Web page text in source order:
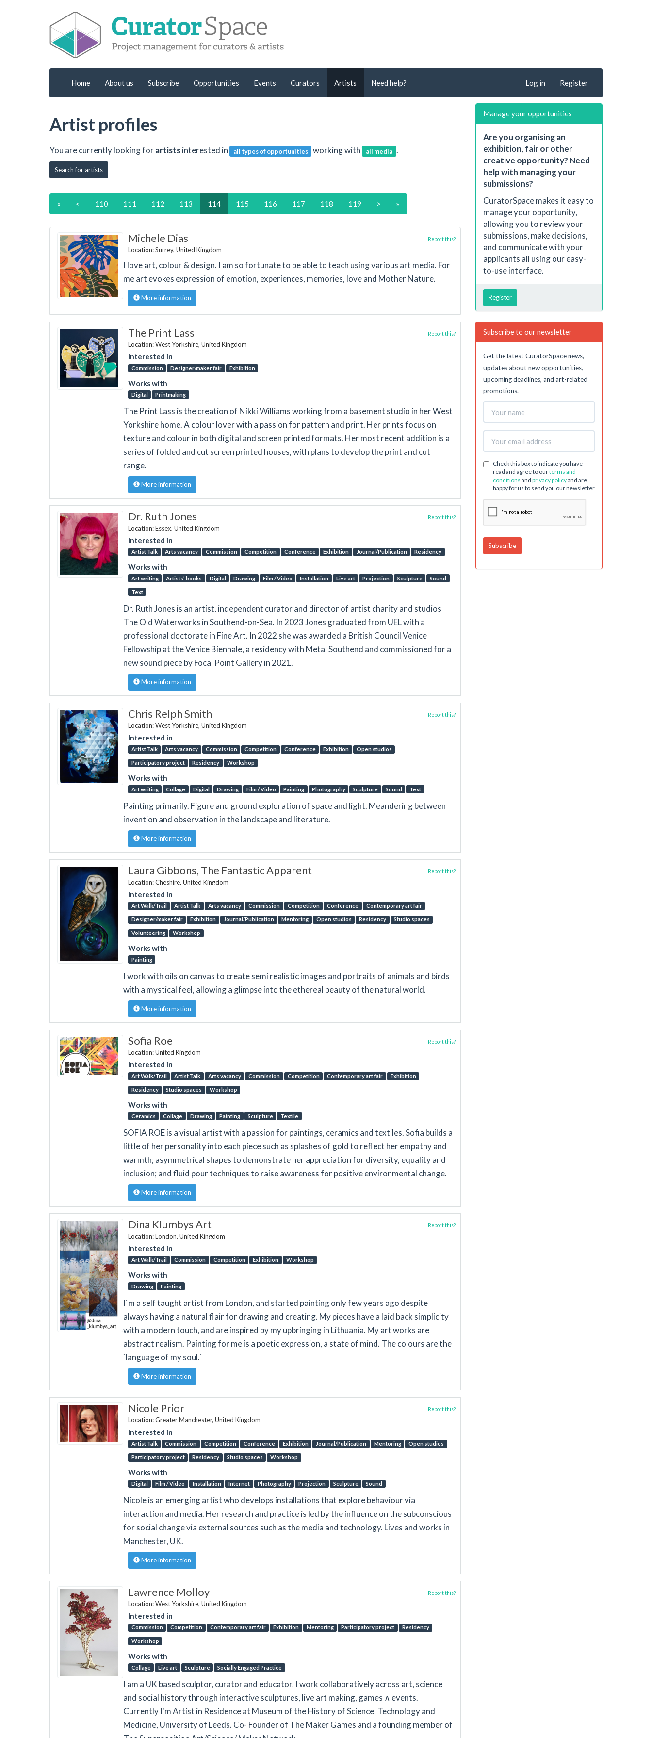
Home About us Subscribe Opportunities Events Curators Artists Need help? Log in Register
Artist profiles
You are currently looking forartistsinterested in all types of opportunities working with all media .
Search for artists
« < 110 111 112 113 114 115 116 117 118 119 > »
Michele Dias
Location: Surrey, United Kingdom
Report this?
I love art, colour & design. I am so fortunate to be able to teach using various art media. For
me art evokes expression of emotion, experiences, memories, love and Mother Nature.
More information
The Print Lass
Location: West Yorkshire, United Kingdom
Interested in
Commission Designer/maker fair Exhibition
Works with
Digital Printmaking
Report this?
The Print Lass is the creation of Nikki Williams working from a basement studio in her West
Yorkshire home. A colour lover with a passion for pattern and print. Her prints focus on
texture and colour in both digital and screen printed formats. Her most recent addition is a
series of folded and cut screen printed houses, with plans to develop the print and cut
range.
More information
Dr. Ruth Jones
Location: Essex, United Kingdom
Interested in
Artist Talk Arts vacancy Commission Competition Conference Exhibition Journal/Publication Residency
Works with
Art writing Artists’ books Digital Drawing Film / Video Installation Live art Projection Sculpture Sound
Text
Report this?
Dr. Ruth Jones is an artist, independent curator and director of artist charity and studios
The Old Waterworks in Southend-on-Sea. In 2023 Jones graduated from UEL with a
professional doctorate in Fine Art. In 2022 she was awarded a British Council Venice
Fellowship at the Venice Biennale, a residency with Metal Southend and commissioned for a
new sound piece by Focal Point Gallery in 2021.
More information
Chris Relph Smith
Location: West Yorkshire, United Kingdom
Interested in
Artist Talk Arts vacancy Commission Competition Conference Exhibition Open studios
Participatory project Residency Workshop
Works with
Art writing Collage Digital Drawing Film / Video Painting Photography Sculpture Sound Text
Report this?
Painting primarily. Figure and ground exploration of space and light. Meandering between
invention and observation in the landscape and literature.
More information
Laura Gibbons, The Fantastic Apparent
Location: Cheshire, United Kingdom
Interested in
Art Walk/Trail Artist Talk Arts vacancy Commission Competition Conference Contemporary art fair
Designer/maker fair Exhibition Journal/Publication Mentoring Open studios Residency Studio spaces
Volunteering Workshop
Works with
Painting
Report this?
I work with oils on canvas to create semi realistic images and portraits of animals and birds
with a mystical feel, allowing a glimpse into the ethereal beauty of the natural world.
More information
Sofia Roe
Location: United Kingdom
Interested in
Art Walk/Trail Artist Talk Arts vacancy Commission Competition Contemporary art fair Exhibition
Residency Studio spaces Workshop
Works with
Ceramics Collage Drawing Painting Sculpture Textile
Report this?
SOFIA ROE is a visual artist with a passion for paintings, ceramics and textiles. Sofia builds a
little of her personality into each piece such as splashes of gold to reflect her empathy and
warmth; asymmetrical shapes to demonstrate her appreciation for diversity, equality and
inclusion; and fluid pour techniques to raise awareness for positive environmental change.
More information
Dina Klumbys Art
Location: London, United Kingdom
Interested in
Art Walk/Trail Commission Competition Exhibition Workshop
Works with
Drawing Painting
Report this?
I`m a self taught artist from London, and started painting only few years ago despite
always having a natural flair for drawing and creating. My pieces have a laid back simplicity
with a modern touch, and are inspired by my upbringing in Lithuania. My art works are
abstract realism. Painting for me is a poetic expression, a state of mind. The colours are the
`language of my soul.`
More information
Nicole Prior
Location: Greater Manchester, United Kingdom
Interested in
Artist Talk Commission Competition Conference Exhibition Journal/Publication Mentoring Open studios
Participatory project Residency Studio spaces Workshop
Works with
Digital Film / Video Installation Internet Photography Projection Sculpture Sound
Report this?
Nicole is an emerging artist who develops installations that explore behaviour via
interaction and media. Her research and practice is led by the influence on the subconscious
for social change via external sources such as the media and technology. Lives and works in
Manchester, UK.
More information
Lawrence Molloy
Location: West Yorkshire, United Kingdom
Interested in
Commission Competition Contemporary art fair Exhibition Mentoring Participatory project Residency
Workshop
Works with
Collage Live art Sculpture Socially Engaged Practice
Report this?
I am a UK based sculptor, curator and educator. I work collaboratively across art, science
and social history through interactive sculptures, live art making, games ∧ events.
Currently I'm Artist in Residence at Museum of the History of Science, Technology and
Medicine, University of Leeds. Co- Founder of The Maker Games and a founding member of
Manage your opportunities
Are you organising an
exhibition, fair or other
creative opportunity? Need
help with managing your
submissions?
CuratorSpace makes it easy to
manage your opportunity,
allowing you to review your
submissions, make decisions,
and communicate with your
applicants all using our easy-
to-use interface.
Register
Subscribe to our newsletter
Get the latest CuratorSpace news,
updates about new opportunities,
upcoming deadlines, and art-related
promotions.
Check this box to indicate you have
read and agree to ourterms and
conditions and privacy policyand are
happy for us to send you our newsletter